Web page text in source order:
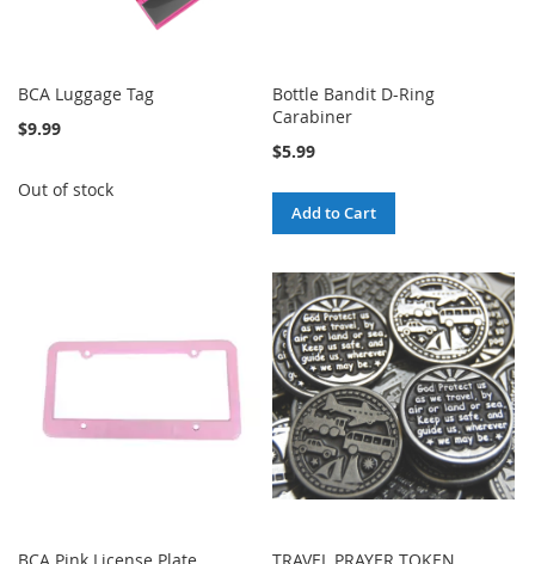
BCA Luggage Tag
$9.99
Out of stock
Bottle Bandit D-Ring
Carabiner
$5.99
Add to Cart